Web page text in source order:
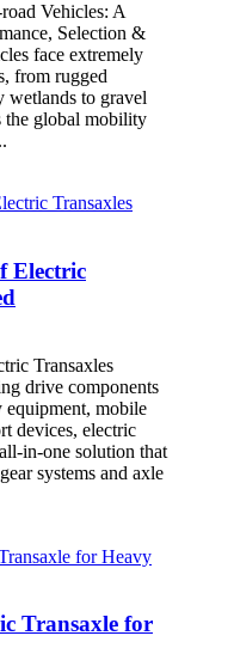
Vehicles: A
Selection &
face extremely
from rugged
wetlands to gravel
the global mobility
Electric
Transaxles
drive components
mobile
devices, electric
in-one solution that
systems and axle
Transaxle for